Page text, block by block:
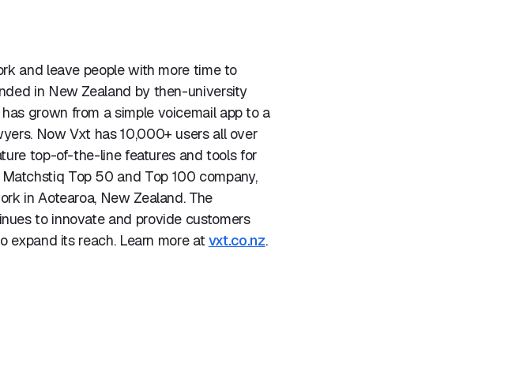
and leave people with more time to
in New Zealand by then-university
grown from a simple voicemail app to a
Now Vxt has 10,000+ users all over
top-of-the-line features and tools for
Top 50 and Top 100 company,
in Aotearoa, New Zealand. The
to innovate and provide customers
expand its reach. Learn more atvxt.co.nz.